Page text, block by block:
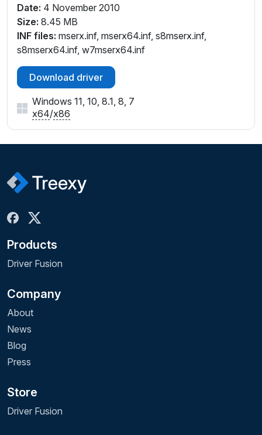
Date: 4 November 2010
Size: 8.45 MB
INF files: mserx.inf, mserx64.inf, s8mserx.inf,
s8mserx64.inf, w7mserx64.inf
Download driver
Windows 11, 10, 8.1, 8, 7
x64/x86
Products
Driver Fusion
Company
About
News
Blog
Press
Store
Driver Fusion